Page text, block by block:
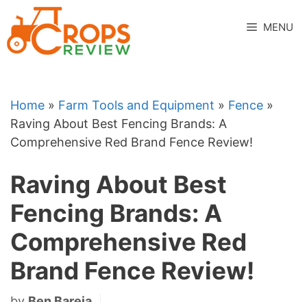
to
content
MENU
Home » Farm Tools and Equipment » Fence »
Raving About Best Fencing Brands: A
Comprehensive Red Brand Fence Review!
Raving About Best
Fencing Brands: A
Comprehensive Red
Brand Fence Review!